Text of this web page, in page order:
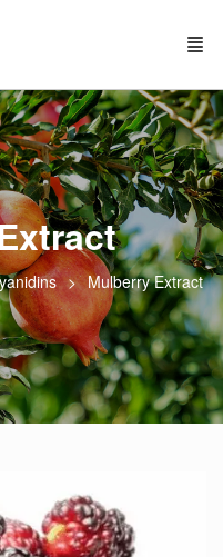
Mulberry Extract